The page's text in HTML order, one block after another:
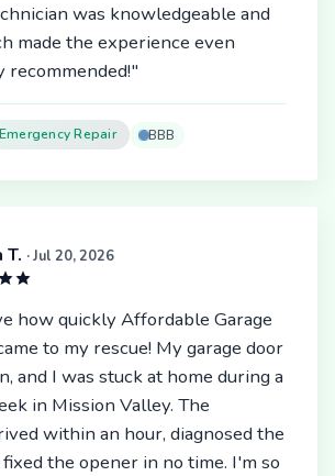
was knowledgeable and
made the experience even
recommended!"
Emergency Repair BBB
T. · Jul 20, 2026
how quickly Affordable Garage
to my rescue! My garage door
and I was stuck at home during a
in Mission Valley. The
within an hour, diagnosed the
the opener in no time. I'm so